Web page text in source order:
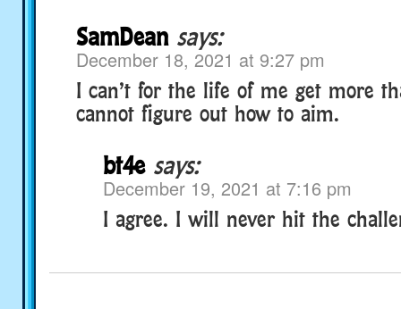
SamDean says:
December 18, 2021 at 9:27 pm
I can’t for the life of me get more
cannot figure out how to aim.
bt4e says:
December 19, 2021 at 7:16 pm
I agree. I will never hit the